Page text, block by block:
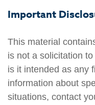
Important
This material
is not a solicitation
is it intended as any
information about
situations, contact